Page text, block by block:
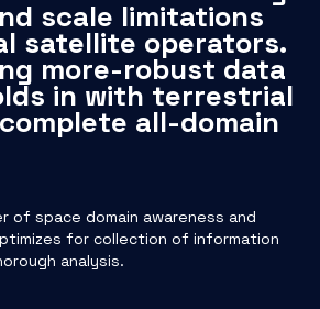
scale limitations
satellite operators.
more-robust data
in with terrestrial
all-domain
of space domain awareness and
for collection of information
analysis.